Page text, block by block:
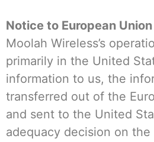
Notice to European
Moolah Wireless’s
primarily in the United
information to us, the
transferred out of the
and sent to the United
adequacy decision on the